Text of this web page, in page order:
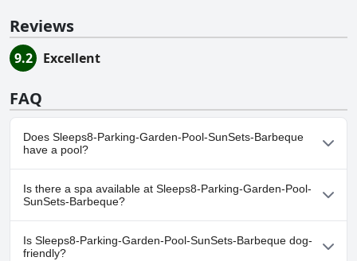
Reviews
9.2 Excellent
FAQ
Does Sleeps8-Parking-Garden-Pool-SunSets-Barbeque
have a pool?
Yes, Sleeps8-Parking-Garden-Pool-SunSets-Barbeque has pool(s)
that belong to one or more of the following categories: Private
Pool, Outdoor Pool.
Is there a spa available at Sleeps8-Parking-Garden-Pool-
SunSets-Barbeque?
No, a spa isn't available at Sleeps8-Parking-Garden-Pool-SunSets-
Barbeque.
Is Sleeps8-Parking-Garden-Pool-SunSets-Barbeque dog-
friendly?